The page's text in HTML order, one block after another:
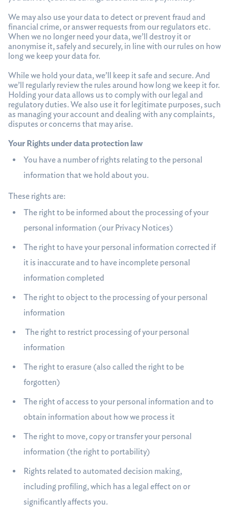
We may also use your data to detect or prevent fraud and
financial crime, or answer requests from our regulators etc.
When we no longer need your data, we’ll destroy it or
anonymise it, safely and securely, in line with our rules on how
long we keep your data for.
While we hold your data, we’ll keep it safe and secure. And
we’ll regularly review the rules around how long we keep it for.
Holding your data allows us to comply with our legal and
regulatory duties. We also use it for legitimate purposes, such
as managing your account and dealing with any complaints,
disputes or concerns that may arise.
Your Rights under data protection law
You have a number of rights relating to the personal
information that we hold about you.
These rights are:
The right to be informed about the processing of your
personal information (our Privacy Notices)
The right to have your personal information corrected if
it is inaccurate and to have incomplete personal
information completed
The right to object to the processing of your personal
information
The right to restrict processing of your personal
information
The right to erasure (also called the right to be
forgotten)
The right of access to your personal information and to
obtain information about how we process it
The right to move, copy or transfer your personal
information (the right to portability)
Rights related to automated decision making,
including profiling, which has a legal effect on or
significantly affects you.